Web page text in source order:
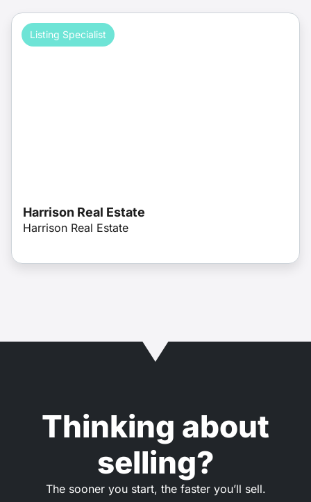
Harrison Real Estate
Harrison Real Estate
Listing Specialist
Thinking about
selling?
The sooner you start, the faster you’ll sell.